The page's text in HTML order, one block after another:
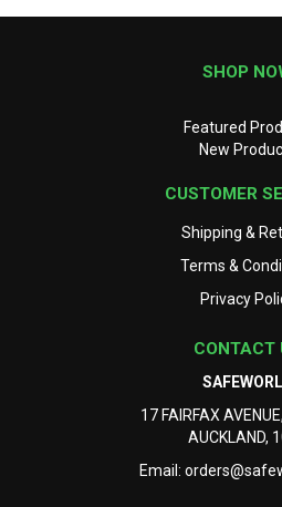
SHOP
Featured
New
CUSTOMER
Shipping &
Terms &
Privacy
CONTACT
17 FAIRFAX
AUCKLAND,
Email: